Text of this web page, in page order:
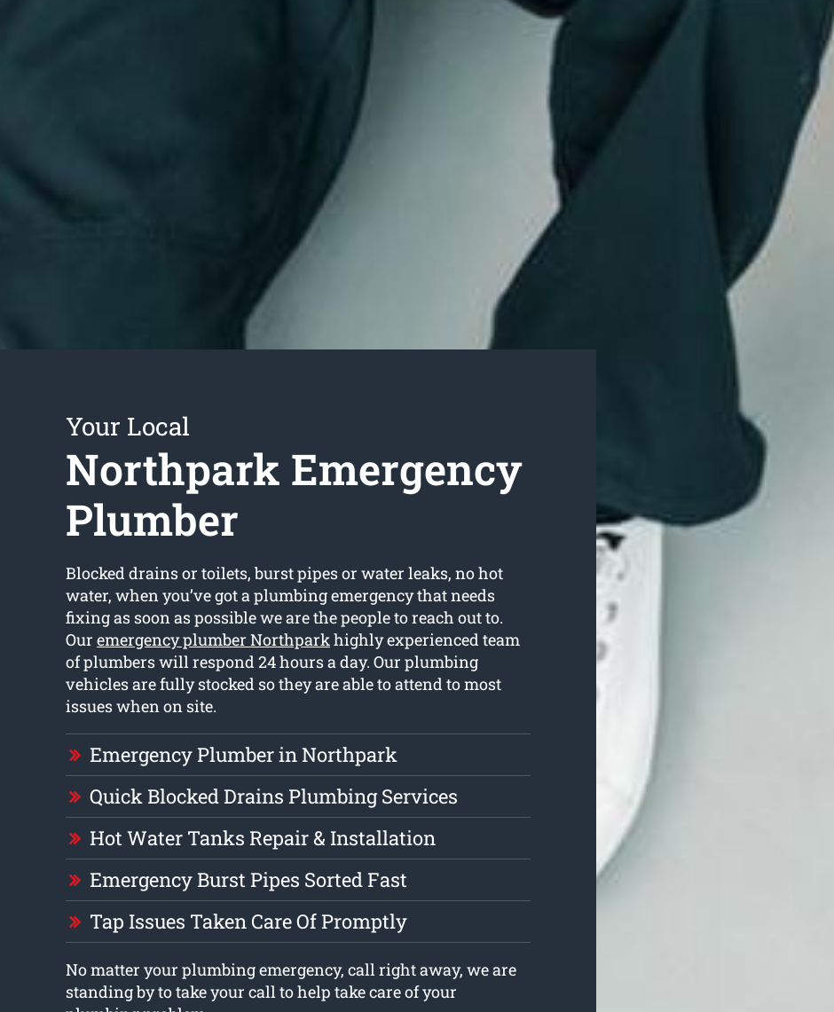
Your Local
Northpark Emergency
Plumber
Blocked drains or toilets, burst pipes or water leaks, no hot
water, when you’ve got a plumbing emergency that needs
fixing as soon as possible we are the people to reach out to.
Our emergency plumber Northparkhighly experienced team
of plumbers will respond 24 hours a day. Our plumbing
vehicles are fully stocked so they are able to attend to most
issues when on site.
Emergency Plumber in Northpark
Quick Blocked Drains Plumbing Services
Hot Water Tanks Repair & Installation
Emergency Burst Pipes Sorted Fast
Tap Issues Taken Care Of Promptly
No matter your plumbing emergency, call right away, we are
standing by to take your call to help take care of your